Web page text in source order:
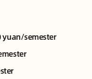
yuan/semester